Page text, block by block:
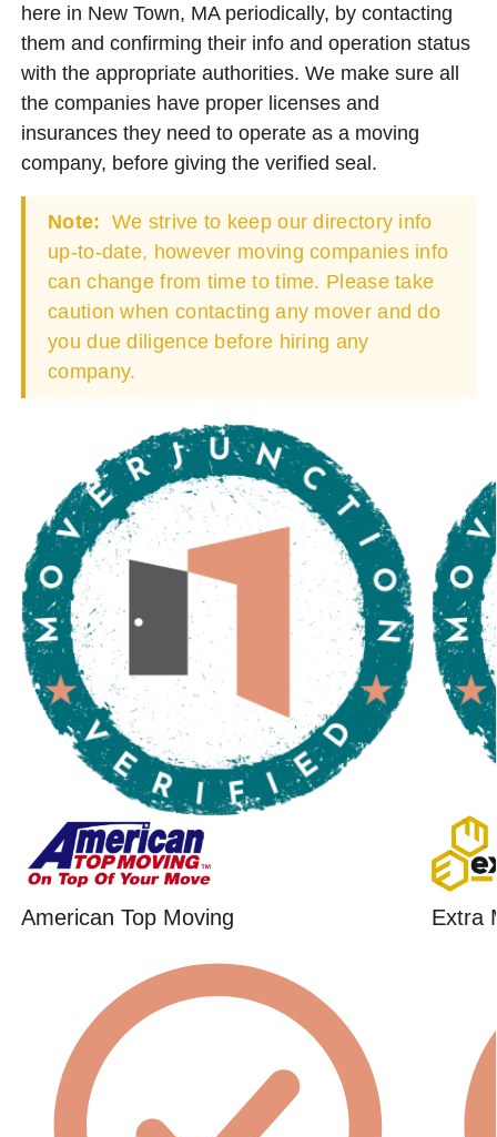
here in New Town, MA periodically, by contacting
them and confirming their info and operation status
with the appropriate authorities. We make sure all
the companies have proper licenses and
insurances they need to operate as a moving
company, before giving the verified seal.
Note: We strive to keep our directory info
up-to-date, however moving companies info
can change from time to time. Please take
caution when contacting any mover and do
you due diligence before hiring any
company.
American Top Moving Extra